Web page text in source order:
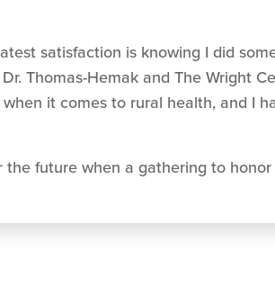
satisfaction is knowing I did
Thomas-Hemak and The Wright
it comes to rural health, and I
future when a gathering to honor